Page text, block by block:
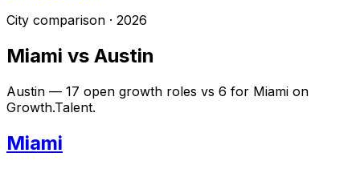
City comparison · 2026
Miami vs Austin
Austin — 17 open growth roles vs 6 for Miami on
Growth.Talent.
Miami